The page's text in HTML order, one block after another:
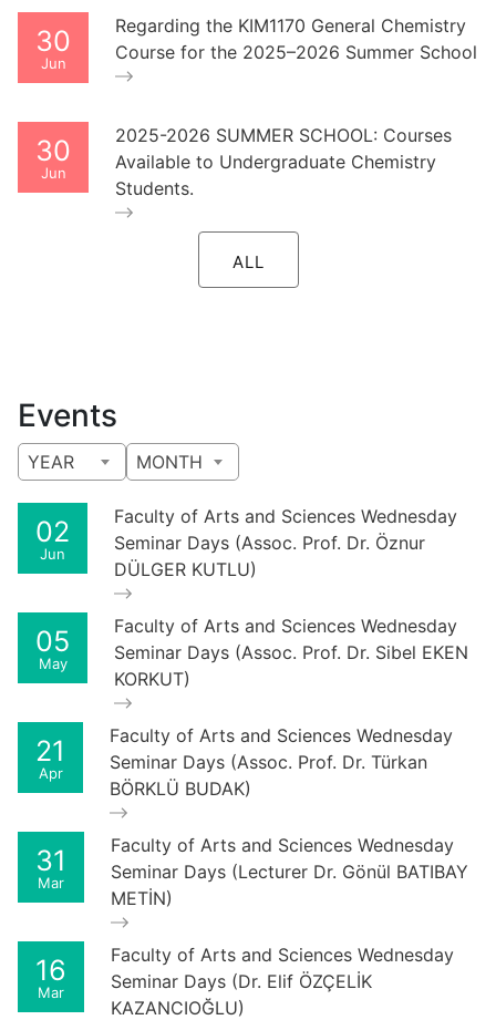
30
Jun
Regarding the KIM1170 General Chemistry
Course for the 2025–2026 Summer School
30
Jun
2025-2026 SUMMER SCHOOL: Courses
Available to Undergraduate Chemistry
Students.
ALL
Events
YEAR MONTH
02
Jun
Faculty of Arts and Sciences Wednesday
Seminar Days (Assoc. Prof. Dr. Öznur
DÜLGER KUTLU)
05
May
Faculty of Arts and Sciences Wednesday
Seminar Days (Assoc. Prof. Dr. Sibel EKEN
KORKUT)
21
Apr
Faculty of Arts and Sciences Wednesday
Seminar Days (Assoc. Prof. Dr. Türkan
BÖRKLÜ BUDAK)
31
Mar
Faculty of Arts and Sciences Wednesday
Seminar Days (Lecturer Dr. Gönül BATIBAY
METİN)
16
Mar
Faculty of Arts and Sciences Wednesday
Seminar Days (Dr. Elif ÖZÇELİK
KAZANCIOĞLU)